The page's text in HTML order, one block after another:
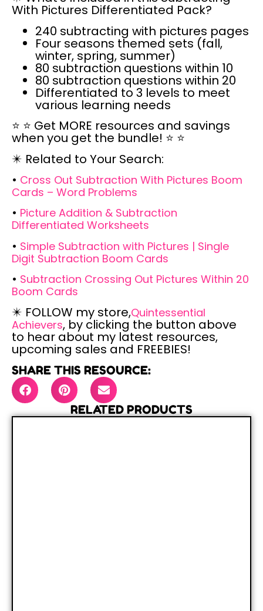
With Pictures Differentiated Pack?
240 subtracting with pictures pages
Four seasons themed sets (fall,
winter, spring, summer)
80 subtraction questions within 10
80 subtraction questions within 20
Differentiated to 3 levels to meet
various learning needs
⭐ ⭐ Get MORE resources and savings
when you get the bundle! ⭐ ⭐
✴️ Related to Your Search:
• Cross Out Subtraction With Pictures Boom
Cards – Word Problems
• Picture Addition & Subtraction
Differentiated Worksheets
• Simple Subtraction with Pictures | Single
Digit Subtraction Boom Cards
• Subtraction Crossing Out Pictures Within 20
Boom Cards
✴️ FOLLOW my store,Quintessential
Achievers, by clicking the button above
to hear about my latest resources,
upcoming sales and FREEBIES!
SHARE THIS RESOURCE:
RELATED PRODUCTS